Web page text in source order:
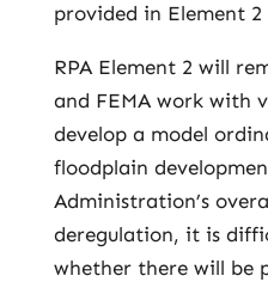
provided in Element 2
RPA Element 2 will
and FEMA work with
develop a model
floodplain
Administration’s
deregulation, it is
whether there will be